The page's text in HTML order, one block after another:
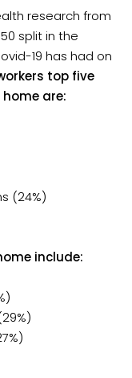
research from
split in the
19 has had on
top five
are:
(24%)
include: